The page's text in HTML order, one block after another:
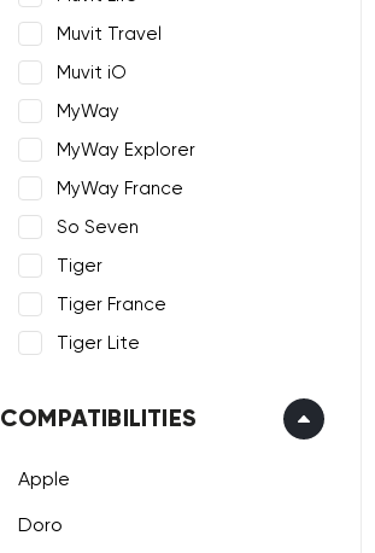
Muvit Travel
Muvit iO
MyWay
MyWay Explorer
MyWay France
So Seven
Tiger
Tiger France
Tiger Lite
COMPATIBILITIES
Apple
Doro